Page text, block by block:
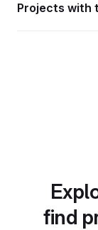
Projects with
find